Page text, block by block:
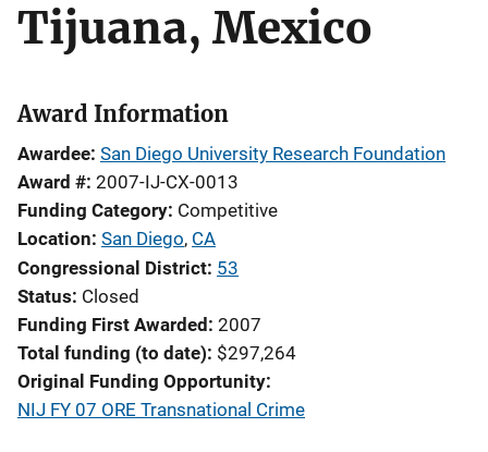
Tijuana, Mexico
Award Information
Awardee San Diego University Research Foundation
Award # 2007-IJ-CX-0013
Funding Category Competitive
Location San Diego, CA
Congressional District 53
Status Closed
Funding First Awarded 2007
Total funding (to date) $297,264
Original Funding Opportunity
NIJ FY 07 ORE Transnational Crime